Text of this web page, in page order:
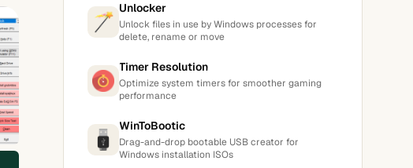
Unlocker
Unlock files in use by Windows processes for
delete, rename or move
Timer Resolution
Optimize system timers for smoother gaming
performance
WinToBootic
Drag-and-drop bootable USB creator for
Windows installation ISOs